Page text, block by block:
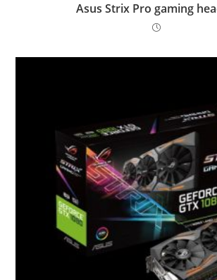
Asus Strix Pro gaming